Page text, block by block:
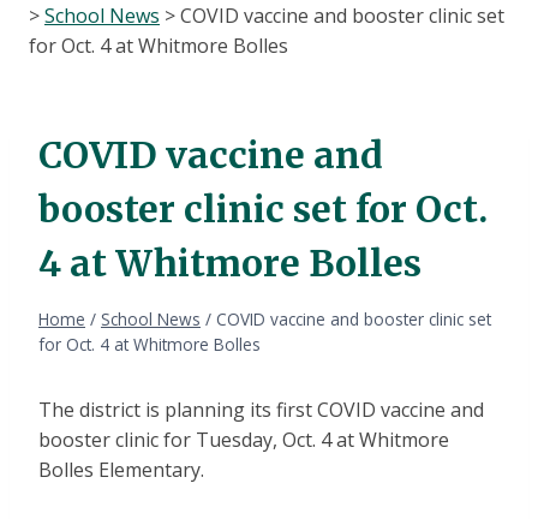
>School News >COVID vaccine and booster clinic set
for Oct. 4 at Whitmore Bolles
COVID vaccine and
booster clinic set for Oct.
4 at Whitmore Bolles
Home / School News / COVID vaccine and booster clinic set
for Oct. 4 at Whitmore Bolles
The district is planning its first COVID vaccine and
booster clinic for Tuesday, Oct. 4 at Whitmore
Bolles Elementary.